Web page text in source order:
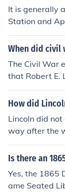
It is generally
Station and
nded the
d to Ulysses
When did civil
The Civil War
that Robert E.
ant at the
However,
about the
How did
Lincoln did
way after the
n was
Is there an
Yes, the 1865
ame Seated